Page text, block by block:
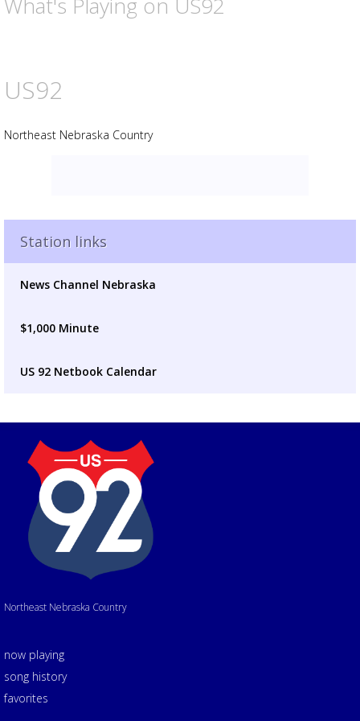
US92
Northeast Nebraska Country
Station links
News Channel Nebraska
$1,000 Minute
US 92 Netbook Calendar
Northeast Nebraska Country
now playing
song history
favorites